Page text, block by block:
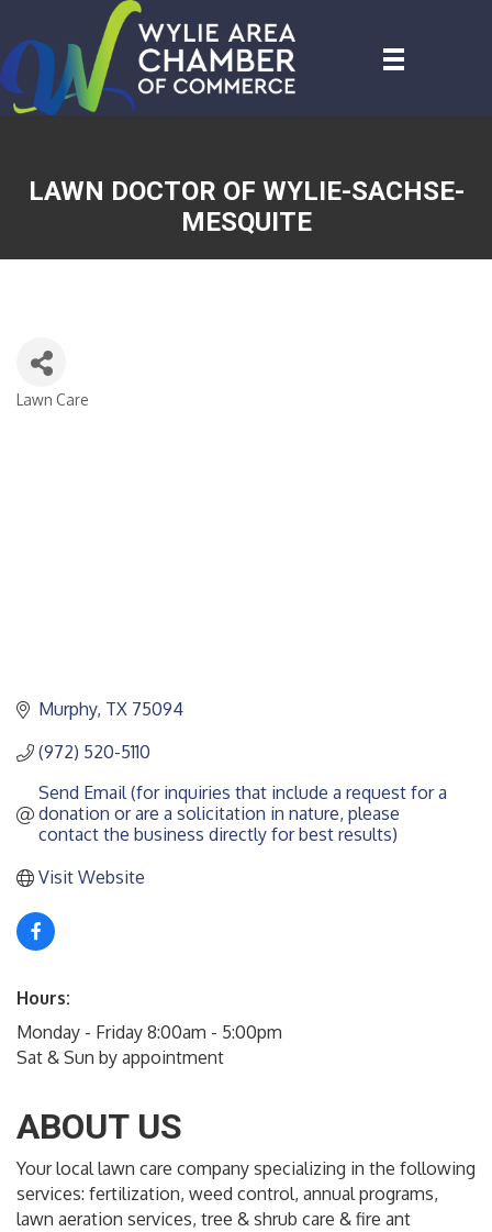
LAWN DOCTOR OF WYLIE-SACHSE-
MESQUITE
Lawn Care
Murphy TX 75094
(972) 520-5110
Send Email (for inquiries that include a request for a
donation or are a solicitation in nature, please
contact the business directly for best results)
Visit Website
Hours:
Monday - Friday 8:00am - 5:00pm
Sat & Sun by appointment
ABOUT US
Your local lawn care company specializing in the following
services: fertilization, weed control, annual programs,
lawn aeration services, tree & shrub care & fire ant